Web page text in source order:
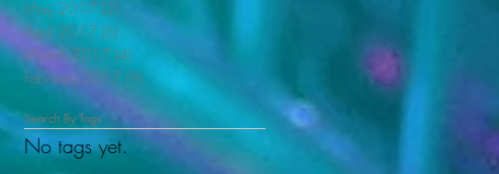
May 2017 (2) 2 posts
April 2017 (6)
March 2017 (4)
February 2017 (9) 9 posts
Search By Tags
No tags yet.